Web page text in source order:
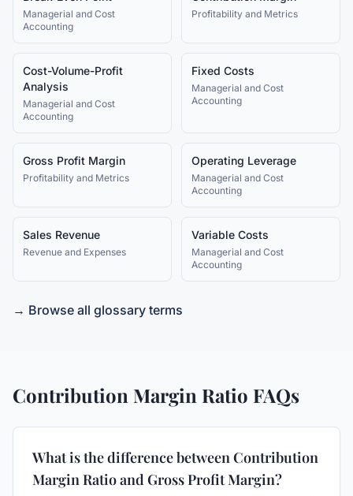
Managerial and Cost
Accounting
Profitability and Metrics
Cost-Volume-Profit
Analysis
Managerial and Cost
Accounting
Fixed Costs
Managerial and Cost
Accounting
Gross Profit Margin
Profitability and Metrics
Operating Leverage
Managerial and Cost
Accounting
Sales Revenue
Revenue and Expenses
Variable Costs
Managerial and Cost
Accounting
→ Browse all glossary terms
Contribution Margin Ratio FAQs
What is the difference between Contribution
Margin Ratio and Gross Profit Margin?